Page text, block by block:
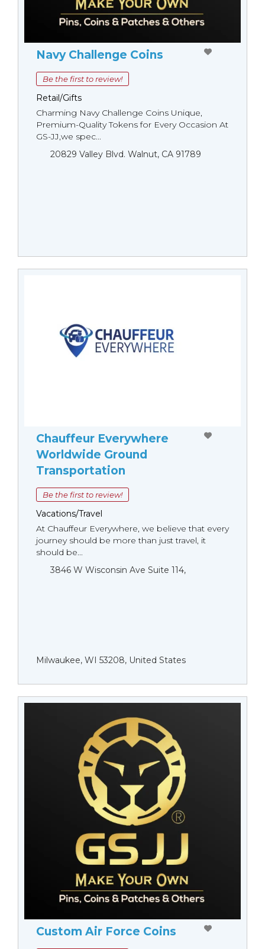
Navy Challenge Coins
Be the first to review!
Retail/Gifts
Charming Navy Challenge Coins Unique,
Premium-Quality Tokens for Every Occasion At
GS-JJ,we spec...
20829 Valley Blvd. Walnut, CA 91789
Chauffeur Everywhere
Worldwide Ground
Transportation
Be the first to review!
Vacations/Travel
At Chauffeur Everywhere, we believe that every
journey should be more than just travel, it
should be...
3846 W Wisconsin Ave Suite 114,
Milwaukee, WI 53208, United States
Custom Air Force Coins